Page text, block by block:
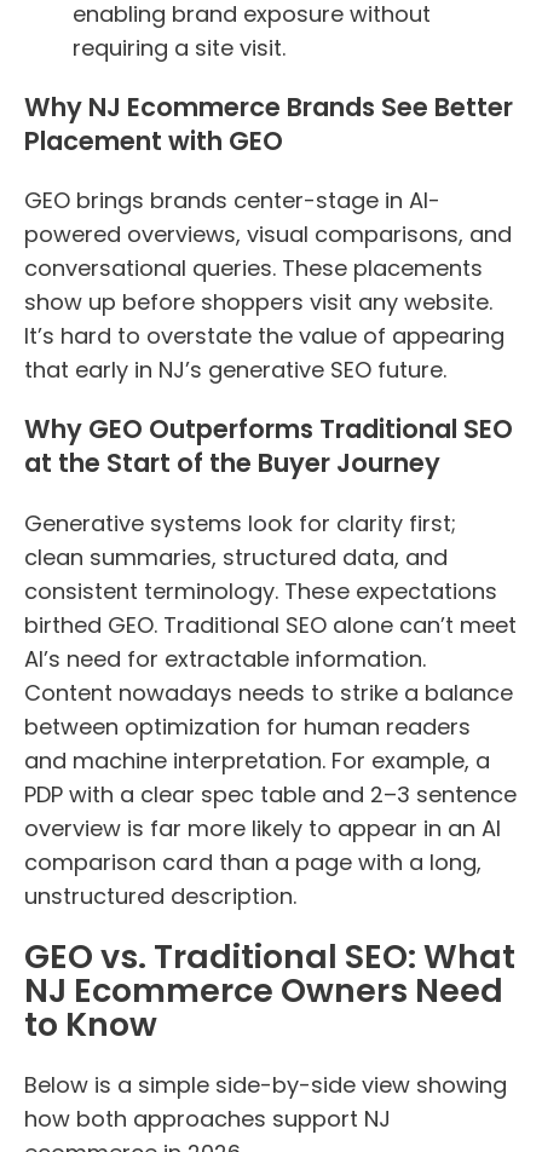
enabling brand exposure without
requiring a site visit.
Why NJ Ecommerce Brands See Better
Placement with GEO
GEO brings brands center-stage in AI-
powered overviews, visual comparisons, and
conversational queries. These placements
show up before shoppers visit any website.
It’s hard to overstate the value of appearing
that early in NJ’s generative SEO future.
Why GEO Outperforms Traditional SEO
at the Start of the Buyer Journey
Generative systems look for clarity first;
clean summaries, structured data, and
consistent terminology. These expectations
birthed GEO. Traditional SEO alone can’t meet
AI’s need for extractable information.
Content nowadays needs to strike a balance
between optimization for human readers
and machine interpretation. For example, a
PDP with a clear spec table and 2–3 sentence
overview is far more likely to appear in an AI
comparison card than a page with a long,
unstructured description.
GEO vs. Traditional SEO: What
NJ Ecommerce Owners Need
to Know
Below is a simple side-by-side view showing
how both approaches support NJ